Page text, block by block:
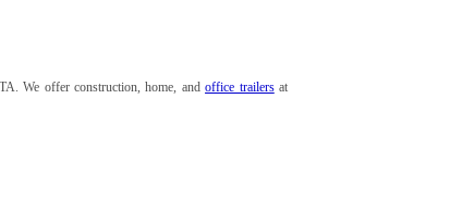
We offer construction, home, andoffice trailersat